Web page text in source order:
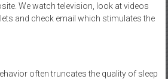
We watch television, look at videos
and check email which stimulates the
often truncates the quality of sleep